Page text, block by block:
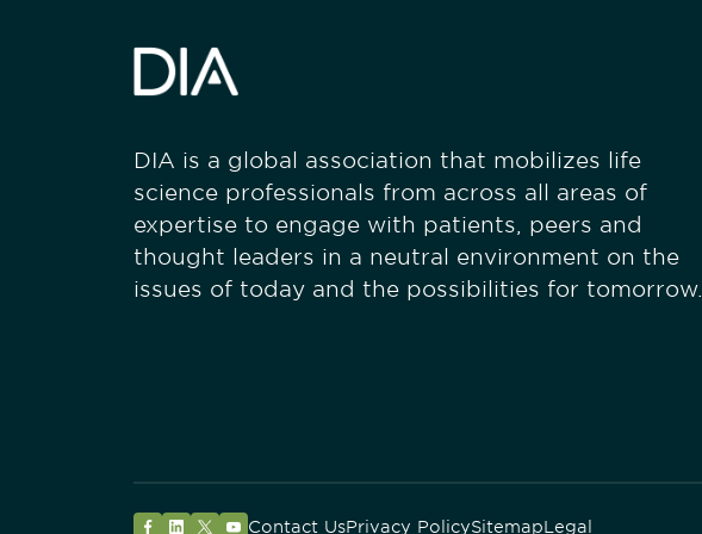
DIA is a global association that mobilizes life
science professionals from across all areas of
expertise to engage with patients, peers and
thought leaders in a neutral environment on the
issues of today and the possibilities for tomorrow.
Contact UsPrivacy PolicySitemapLegal